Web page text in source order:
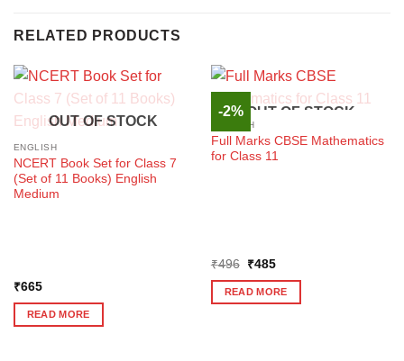
RELATED PRODUCTS
OUT OF STOCK
ENGLISH
NCERT Book Set for Class 7
(Set of 11 Books) English
Medium
₹665
READ MORE
-2% OUT OF STOCK
ENGLISH
Full Marks CBSE Mathematics
for Class 11
₹496
Original
was:
₹496.
₹485Current
is:
₹485.
READ MORE